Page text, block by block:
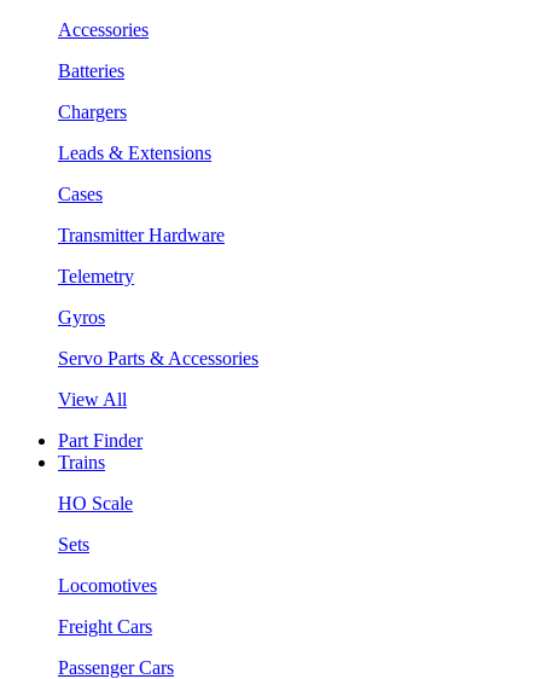
Accessories
Batteries
Chargers
Leads & Extensions
Cases
Transmitter Hardware
Telemetry
Gyros
Servo Parts & Accessories
View All
Part Finder
Trains
HO Scale
Sets
Locomotives
Freight Cars
Passenger Cars